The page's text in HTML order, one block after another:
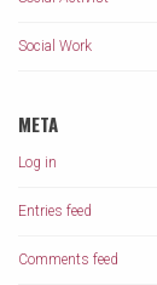
Social Work
META
Log in
Entries feed
Comments feed